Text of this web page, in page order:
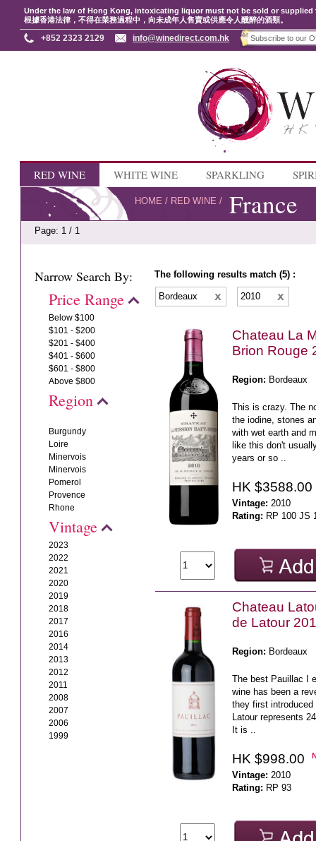
Under the law of Hong Kong, intoxicating liquor must not be sold or
根據香港法律，不得在業務過程中，向未成年人售賣或供應令人醺醉的酒類。
+852 2323 2129 info@winedirect.com.hk
RED WINE WHITE WINE SPARKLING
HOME / RED WINE / France
Page: 1 / 1
Narrow Search By:
Price Range
Below $100
$101 - $200
$201 - $400
$401 - $600
$601 - $800
Above $800
Region
Burgundy
Loire
Minervois
Minervois
Pomerol
Provence
Rhone
Vintage
2023
2022
2021
2020
2019
2018
2017
2016
2014
2013
2012
2011
2008
2007
2006
1999
The following results match (5) :
Bordeaux 2010
Chateau La
Brion Rouge
Region: Bordeaux
This is crazy. The
the iodine, stones
with wet earth and
like this don't
years or so ..
HK $3588.00
Vintage: 2010
Rating: RP 100 JS
Chateau
de Latour
Region: Bordeaux
The best Pauillac I
wine has been a
they first
Latour represents
It is ..
HK $998.00
Vintage: 2010
Rating: RP 93